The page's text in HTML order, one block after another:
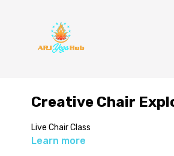
Creative Chair
Live Chair Class
Learn more